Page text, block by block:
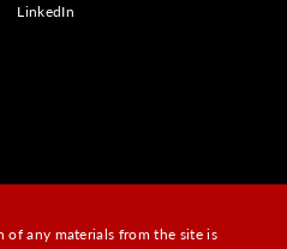
LinkedIn
of any materials from the site is